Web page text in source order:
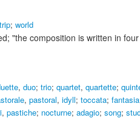
; world
"the composition is written in
, duo; trio; quartet, quartette;
, pastoral, idyll; toccata; fantasia
, pastiche; nocturne; adagio; song;